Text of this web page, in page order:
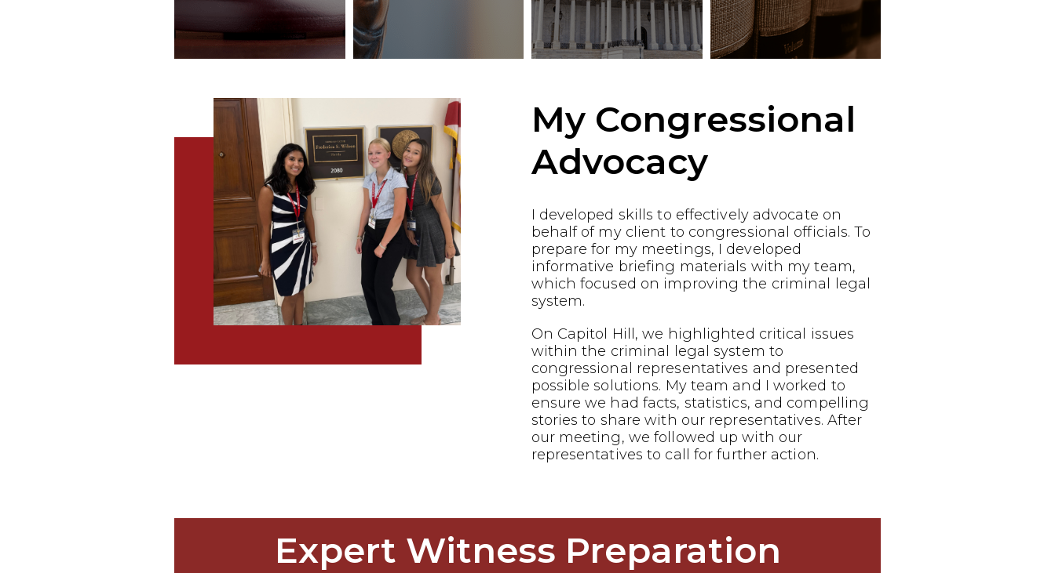
My Congressional
Advocacy
I developed skills to effectively advocate on
behalf of my client to congressional officials. To
prepare for my meetings, I developed
informative briefing materials with my team,
which focused on improving the criminal legal
system.
On Capitol Hill, we highlighted critical issues
within the criminal legal system to
congressional representatives and presented
possible solutions. My team and I worked to
ensure we had facts, statistics, and compelling
stories to share with our representatives. After
our meeting, we followed up with our
representatives to call for further action.
Expert Witness Preparation